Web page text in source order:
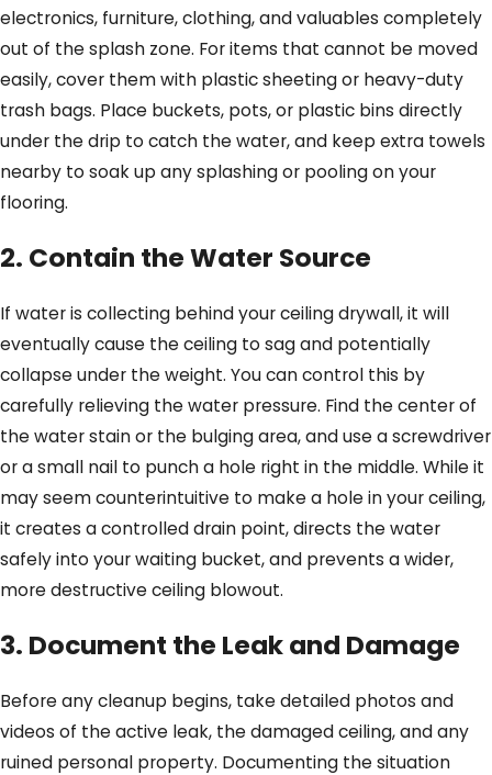
electronics, furniture, clothing, and valuables completely
out of the splash zone. For items that cannot be moved
easily, cover them with plastic sheeting or heavy-duty
trash bags. Place buckets, pots, or plastic bins directly
under the drip to catch the water, and keep extra towels
nearby to soak up any splashing or pooling on your
flooring.
2. Contain the Water Source
If water is collecting behind your ceiling drywall, it will
eventually cause the ceiling to sag and potentially
collapse under the weight. You can control this by
carefully relieving the water pressure. Find the center of
the water stain or the bulging area, and use a screwdriver
or a small nail to punch a hole right in the middle. While it
may seem counterintuitive to make a hole in your ceiling,
it creates a controlled drain point, directs the water
safely into your waiting bucket, and prevents a wider,
more destructive ceiling blowout.
3. Document the Leak and Damage
Before any cleanup begins, take detailed photos and
videos of the active leak, the damaged ceiling, and any
ruined personal property. Documenting the situation